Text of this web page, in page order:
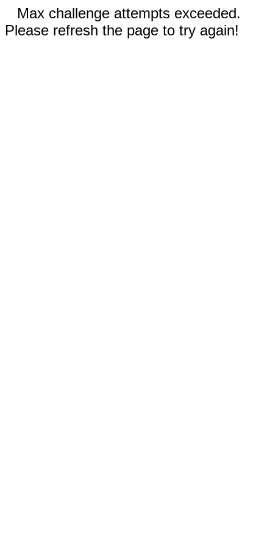
Max challenge attempts exceeded.
Please refresh the page to try again!